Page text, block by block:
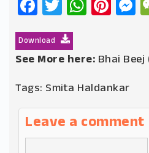
Download
See More here: Bhai
Tags: Smita Haldankar
Leave a comment